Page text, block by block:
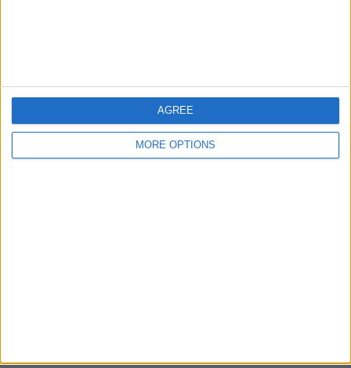
MORE OPTIONS
AGREE
Blackpool